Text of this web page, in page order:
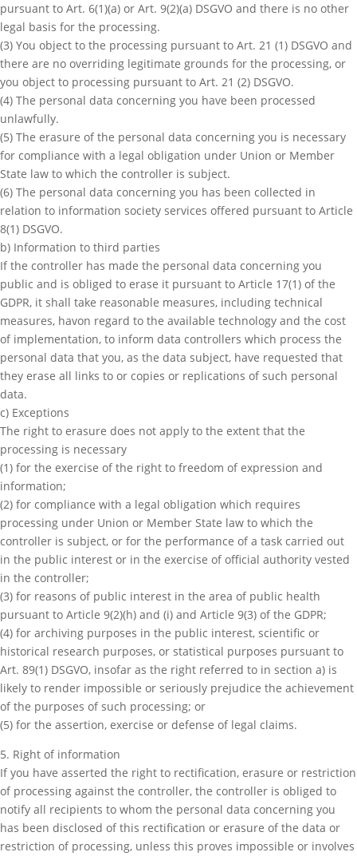
pursuant to Art. 6(1)(a) or Art. 9(2)(a) DSGVO and there is no other
legal basis for the processing.
(3) You object to the processing pursuant to Art. 21 (1) DSGVO and
there are no overriding legitimate grounds for the processing, or
you object to processing pursuant to Art. 21 (2) DSGVO.
(4) The personal data concerning you have been processed
unlawfully.
(5) The erasure of the personal data concerning you is necessary
for compliance with a legal obligation under Union or Member
State law to which the controller is subject.
(6) The personal data concerning you has been collected in
relation to information society services offered pursuant to Article
8(1) DSGVO.
b) Information to third parties
If the controller has made the personal data concerning you
public and is obliged to erase it pursuant to Article 17(1) of the
GDPR, it shall take reasonable measures, including technical
measures, havon regard to the available technology and the cost
of implementation, to inform data controllers which process the
personal data that you, as the data subject, have requested that
they erase all links to or copies or replications of such personal
data.
c) Exceptions
The right to erasure does not apply to the extent that the
processing is necessary
(1) for the exercise of the right to freedom of expression and
information;
(2) for compliance with a legal obligation which requires
processing under Union or Member State law to which the
controller is subject, or for the performance of a task carried out
in the public interest or in the exercise of official authority vested
in the controller;
(3) for reasons of public interest in the area of public health
pursuant to Article 9(2)(h) and (i) and Article 9(3) of the GDPR;
(4) for archiving purposes in the public interest, scientific or
historical research purposes, or statistical purposes pursuant to
Art. 89(1) DSGVO, insofar as the right referred to in section a) is
likely to render impossible or seriously prejudice the achievement
of the purposes of such processing; or
(5) for the assertion, exercise or defense of legal claims.
5. Right of information
If you have asserted the right to rectification, erasure or restriction
of processing against the controller, the controller is obliged to
notify all recipients to whom the personal data concerning you
has been disclosed of this rectification or erasure of the data or
restriction of processing, unless this proves impossible or involves